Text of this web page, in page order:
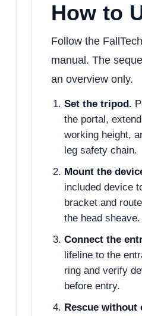
How to
Follow the
manual. The
an overview only.
Set the tripod.
the portal,
working height,
leg safety chain.
Mount the
included device
bracket and
the head sheave.
Connect the
lifeline to the
ring and verify
before entry.
Rescue without